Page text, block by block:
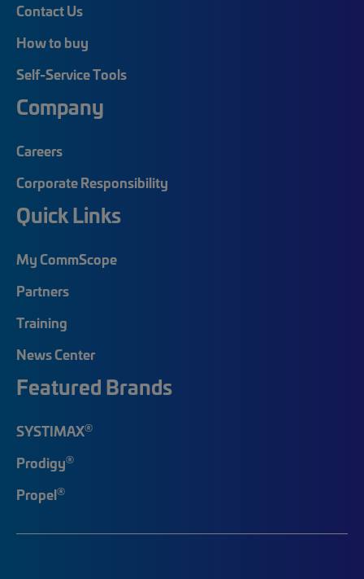
Contact Us
How to buy
Self-Service Tools
Company
Careers
Corporate Responsibility
Quick Links
My CommScope
Partners
Training
News Center
Featured Brands
SYSTIMAX®
Prodigy®
Propel®